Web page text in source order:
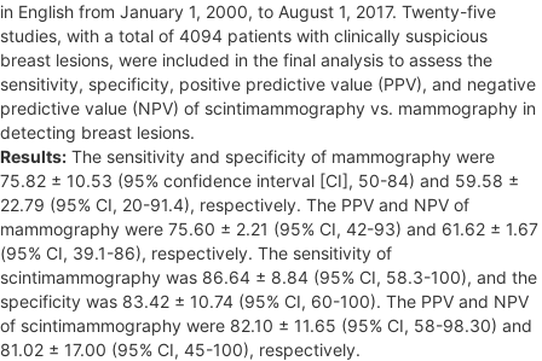
in English from January 1, 2000, to August 1, 2017. Twenty-five
studies, with a total of 4094 patients with clinically suspicious
breast lesions, were included in the final analysis to assess the
sensitivity, specificity, positive predictive value (PPV), and negative
predictive value (NPV) of scintimammography vs. mammography in
detecting breast lesions.
Results: The sensitivity and specificity of mammography were
75.82 ± 10.53 (95% confidence interval [CI], 50-84) and 59.58 ±
22.79 (95% CI, 20-91.4), respectively. The PPV and NPV of
mammography were 75.60 ± 2.21 (95% CI, 42-93) and 61.62 ± 1.67
(95% CI, 39.1-86), respectively. The sensitivity of
scintimammography was 86.64 ± 8.84 (95% CI, 58.3-100), and the
specificity was 83.42 ± 10.74 (95% CI, 60-100). The PPV and NPV
of scintimammography were 82.10 ± 11.65 (95% CI, 58-98.30) and
81.02 ± 17.00 (95% CI, 45-100), respectively.